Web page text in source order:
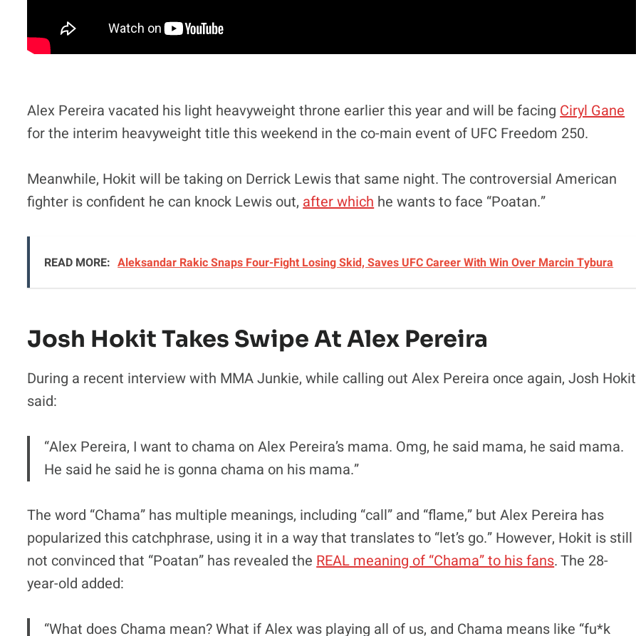
Alex Pereira vacated his light heavyweight throne earlier this year and will be facing Ciryl Gane
for the interim heavyweight title this weekend in the co-main event of UFC Freedom 250.
Meanwhile, Hokit will be taking on Derrick Lewis that same night. The controversial American
fighter is confident he can knock Lewis out, after which he wants to face “Poatan.”
READ MORE: Aleksandar Rakic Snaps Four-Fight Losing Skid, Saves UFC Career With Win Over Marcin Tybura
Josh Hokit Takes Swipe At Alex Pereira
During a recent interview with MMA Junkie, while calling out Alex Pereira once again, Josh Hokit
said:
“Alex Pereira, I want to chama on Alex Pereira’s mama. Omg, he said mama, he said mama.
He said he said he is gonna chama on his mama.”
The word “Chama” has multiple meanings, including “call” and “flame,” but Alex Pereira has
popularized this catchphrase, using it in a way that translates to “let’s go.” However, Hokit is still
not convinced that “Poatan” has revealed the REAL meaning of “Chama” to his fans. The 28-
year-old added:
“What does Chama mean? What if Alex was playing all of us, and Chama means like “fu*k